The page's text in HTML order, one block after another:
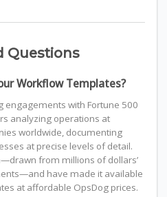
Questions
Workflow Templates?
engagements with Fortune 500
analyzing operations at
worldwide, documenting
at precise levels of detail.
from millions of dollars’
have made it available
at affordable OpsDog prices.